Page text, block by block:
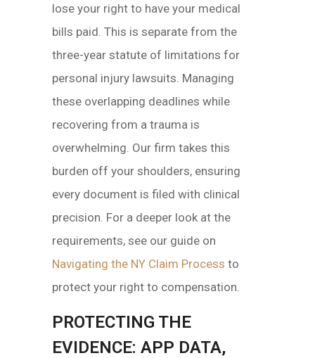
lose your right to have your medical
bills paid. This is separate from the
three-year statute of limitations for
personal injury lawsuits. Managing
these overlapping deadlines while
recovering from a trauma is
overwhelming. Our firm takes this
burden off your shoulders, ensuring
every document is filed with clinical
precision. For a deeper look at the
requirements, see our guide on
Navigating the NY Claim Process to
protect your right to compensation.
PROTECTING THE
EVIDENCE: APP DATA,